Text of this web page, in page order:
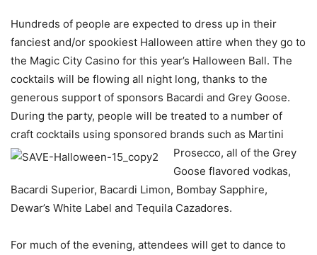
Hundreds of people are expected to dress up in their
fanciest and/or spookiest Halloween attire when they go to
the Magic City Casino for this year’s Halloween Ball. The
cocktails will be flowing all night long, thanks to the
generous support of sponsors Bacardi and Grey Goose.
During the party, people will be treated to a number of
craft cocktails using sponsored brands such as Martini
Prosecco, all of the Grey
Goose flavored vodkas,
Bacardi Superior, Bacardi Limon, Bombay Sapphire,
Dewar’s White Label and Tequila Cazadores.
For much of the evening, attendees will get to dance to